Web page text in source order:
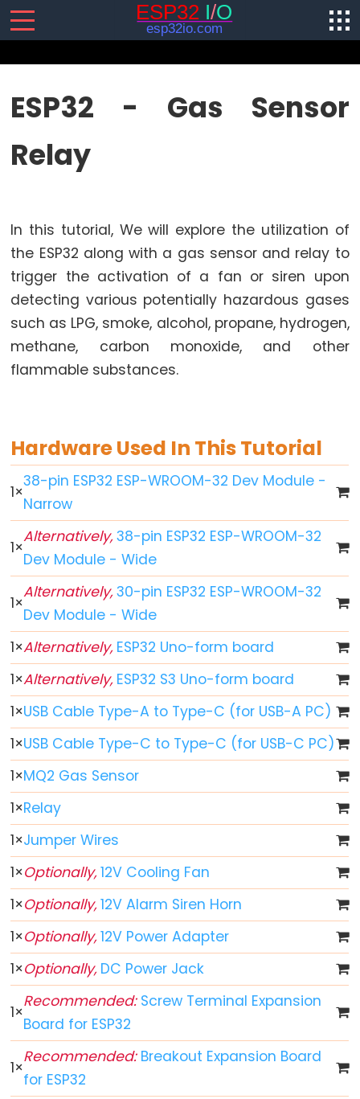
-
Software
-
Hardware
Preparation
ESP32
-
Hello
World
Structure
ESP32
-
Serial
Monitor
ESP32
-
Serial
Plotter
How
to
Power
ESP32
ESP32
-
Button
ESP32
-
Button
-
Debounce
ESP32
-
Button
-
Long
Press
Short
Press
ESP32
ESP32 - Gas Sensor
Relay
In this tutorial, We will explore the utilization of
the ESP32 along with a gas sensor and relay to
trigger the activation of a fan or siren upon
detecting various potentially hazardous gases
such as LPG, smoke, alcohol, propane, hydrogen,
methane, carbon monoxide, and other
flammable substances.
Hardware Used In This Tutorial
1×
38-pin ESP32 ESP-WROOM-32 Dev Module -
Narrow
1×
Alternatively,38-pin ESP32 ESP-WROOM-32
Dev Module - Wide
1×
Alternatively,30-pin ESP32 ESP-WROOM-32
Dev Module - Wide
1×Alternatively,ESP32 Uno-form board
1×Alternatively,ESP32 S3 Uno-form board
1×USB Cable Type-A to Type-C (for USB-A PC)
1×USB Cable Type-C to Type-C (for USB-C PC)
1×MQ2 Gas Sensor
1×Relay
1×Jumper Wires
1×Optionally,12V Cooling Fan
1×Optionally,12V Alarm Siren Horn
1×Optionally,12V Power Adapter
1×Optionally,DC Power Jack
1×
Recommended:Screw Terminal Expansion
Board for ESP32
1×
Recommended:Breakout Expansion Board
for ESP32